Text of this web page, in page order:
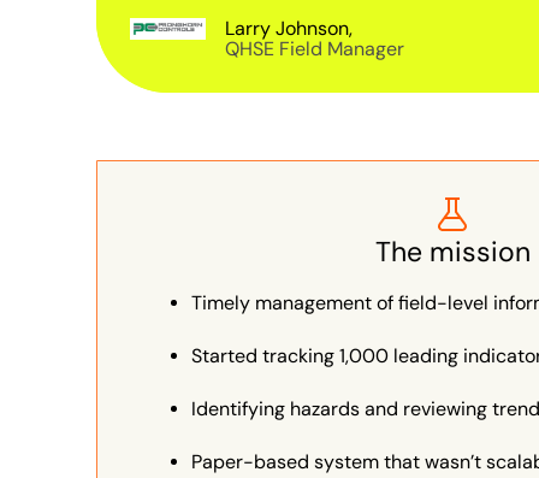
Larry Johnson,
QHSE Field Manager
The mission
Timely management of field-level
Started tracking 1,000 leading
Identifying hazards and reviewing
Paper-based system that wasn’t